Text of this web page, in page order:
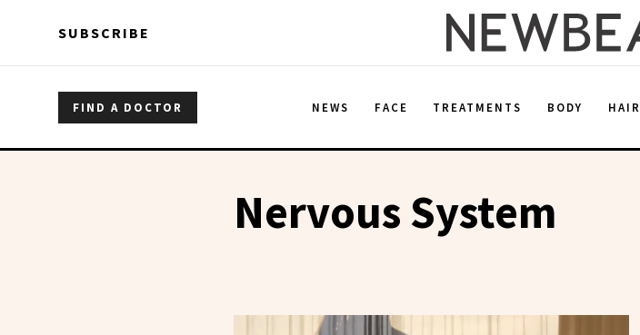
SUBSCRIBE
FIND A DOCTOR NEWS FACE TREATMENTS BODY HAIR
Nervous System